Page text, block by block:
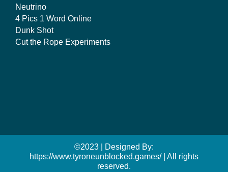
Neutrino
4 Pics 1 Word Online
Dunk Shot
Cut the Rope Experiments
©2023 | Designed By:
https://www.tyroneunblocked.games/ | All rights
reserved.